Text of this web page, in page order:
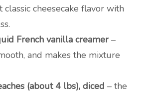
classic cheesecake flavor with
French vanilla creamer–
and makes the mixture
(about 4 lbs), diced – the